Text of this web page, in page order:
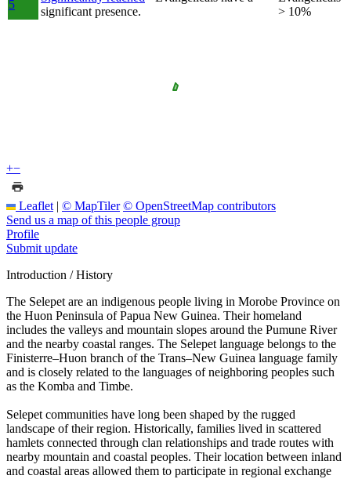
5
significant presence.
> 10%
+−
Leaflet | © MapTiler © OpenStreetMap contributors
Send us a map of this people group
Profile
Submit update
Introduction / History
The Selepet are an indigenous people living in Morobe Province on
the Huon Peninsula of Papua New Guinea. Their homeland
includes the valleys and mountain slopes around the Pumune River
and the nearby coastal ranges. The Selepet language belongs to the
Finisterre–Huon branch of the Trans–New Guinea language family
and is closely related to the languages of neighboring peoples such
as the Komba and Timbe.
Selepet communities have long been shaped by the rugged
landscape of their region. Historically, families lived in scattered
hamlets connected through clan relationships and trade routes with
nearby mountain and coastal peoples. Their location between inland
and coastal areas allowed them to participate in regional exchange